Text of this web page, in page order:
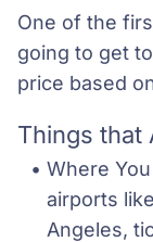
One of the
going to get
price based
Things that
Where
airports
Angeles,